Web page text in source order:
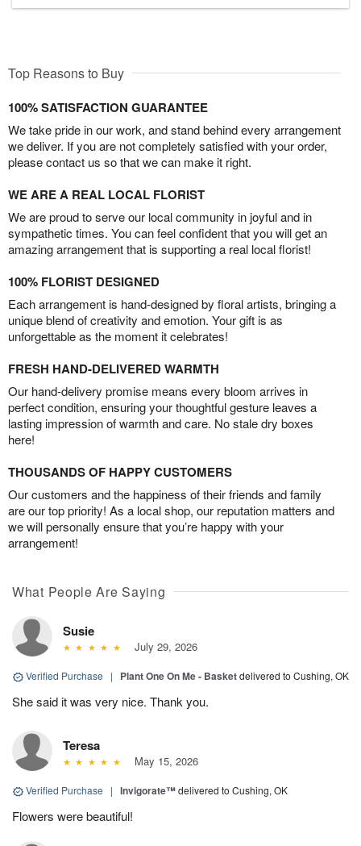
Top Reasons to Buy
100% SATISFACTION GUARANTEE
We take pride in our work, and stand behind every arrangement
we deliver. If you are not completely satisfied with your order,
please contact us so that we can make it right.
WE ARE A REAL LOCAL FLORIST
We are proud to serve our local community in joyful and in
sympathetic times. You can feel confident that you will get an
amazing arrangement that is supporting a real local florist!
100% FLORIST DESIGNED
Each arrangement is hand-designed by floral artists, bringing a
unique blend of creativity and emotion. Your gift is as
unforgettable as the moment it celebrates!
FRESH HAND-DELIVERED WARMTH
Our hand-delivery promise means every bloom arrives in
perfect condition, ensuring your thoughtful gesture leaves a
lasting impression of warmth and care. No stale dry boxes
here!
THOUSANDS OF HAPPY CUSTOMERS
Our customers and the happiness of their friends and family
are our top priority! As a local shop, our reputation matters and
we will personally ensure that you’re happy with your
arrangement!
What People Are Saying
Susie
July 29, 2026
Verified Purchase | Plant One On Me - Basketdelivered to Cushing, OK
She said it was very nice. Thank you.
Teresa
May 15, 2026
Verified Purchase | Invigorate™delivered to Cushing, OK
Flowers were beautiful!